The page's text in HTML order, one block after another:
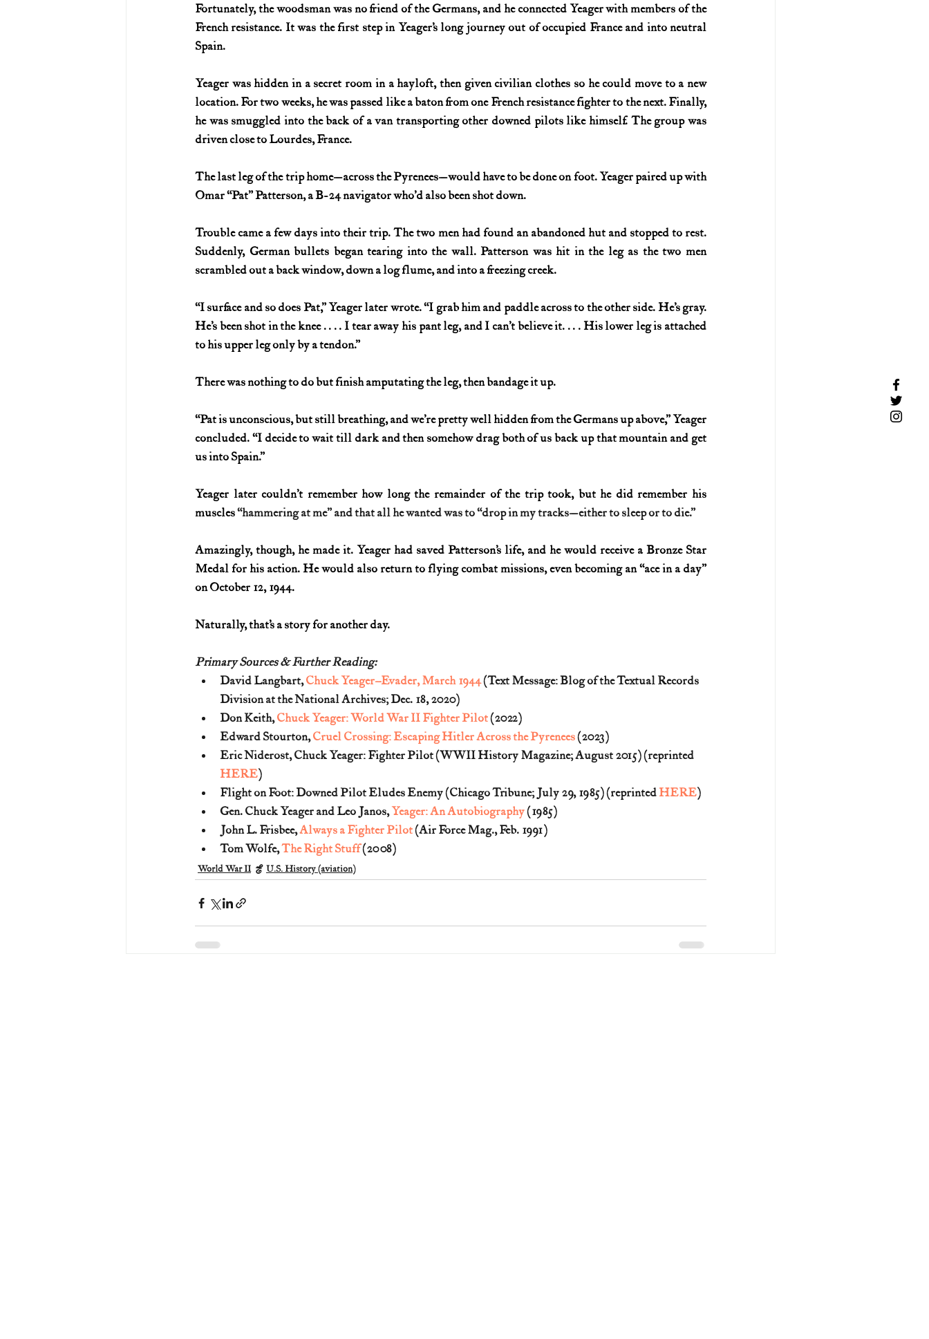
Fortunately, the woodsman was no friend of the Germans, and he connected Yeager with members of the
French resistance. It was the first step in Yeager’s long journey out of occupied France and into neutral
Spain.
Yeager was hidden in a secret room in a hayloft, then given civilian clothes so he could move to a new
location. For two weeks, he was passed like a baton from one French resistance fighter to the next. Finally,
he was smuggled into the back of a van transporting other downed pilots like himself. The group was
driven close to Lourdes, France.
The last leg of the trip home—across the Pyrenees—would have to be done on foot. Yeager paired up with
Omar “Pat” Patterson, a B-24 navigator who’d also been shot down.
Trouble came a few days into their trip. The two men had found an abandoned hut and stopped to rest.
Suddenly, German bullets began tearing into the wall. Patterson was hit in the leg as the two men
scrambled out a back window, down a log flume, and into a freezing creek.
“I surface and so does Pat,” Yeager later wrote. “I grab him and paddle across to the other side. He’s gray.
He’s been shot in the knee . . . . I tear away his pant leg, and I can’t believe it. . . . His lower leg is attached
to his upper leg only by a tendon.”
There was nothing to do but finish amputating the leg, then bandage it up.
“Pat is unconscious, but still breathing, and we’re pretty well hidden from the Germans up above,” Yeager
concluded. “I decide to wait till dark and then somehow drag both of us back up that mountain and get
us into Spain.”
Yeager later couldn’t remember how long the remainder of the trip took, but he did remember his
muscles “hammering at me” and that all he wanted was to “drop in my tracks—either to sleep or to die.”
Amazingly, though, he made it. Yeager had saved Patterson’s life, and he would receive a Bronze Star
Medal for his action. He would also return to flying combat missions, even becoming an “ace in a day”
on October 12, 1944.
Naturally, that’s a story for another day.
Primary Sources & Further Reading:
David Langbart, Chuck Yeager–Evader, March 1944 (Text Message: Blog of the Textual Records
Division at the National Archives; Dec. 18, 2020)
Don Keith, Chuck Yeager: World War II Fighter Pilot (2022)
Edward Stourton, Cruel Crossing: Escaping Hitler Across the Pyrenees (2023)
Eric Niderost, Chuck Yeager: Fighter Pilot (WWII History Magazine; August 2015) (reprinted
HERE)
Flight on Foot: Downed Pilot Eludes Enemy (Chicago Tribune; July 29, 1985) (reprinted HERE)
Gen. Chuck Yeager and Leo Janos, Yeager: An Autobiography (1985)
John L. Frisbee, Always a Fighter Pilot (Air Force Mag., Feb. 1991)
Tom Wolfe, The Right Stuff (2008)
World War II U.S. History (aviation)